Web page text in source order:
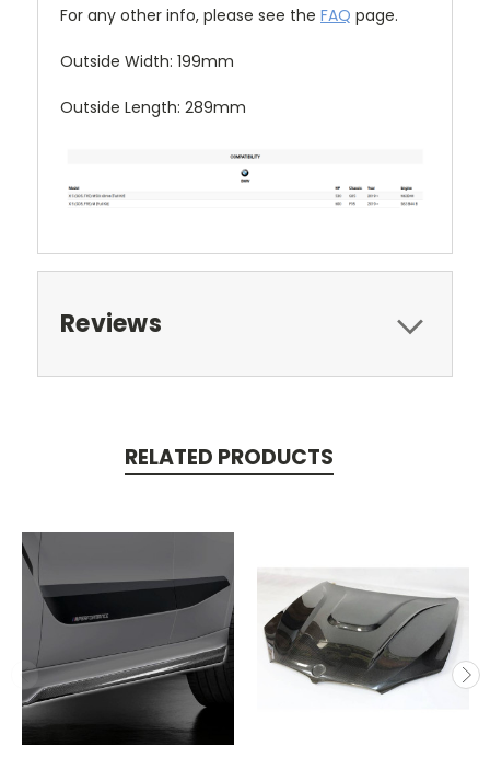
For any other info, please see the FAQ page.
Outside Width: 199mm
Outside Length: 289mm
Reviews
RELATED PRODUCTS